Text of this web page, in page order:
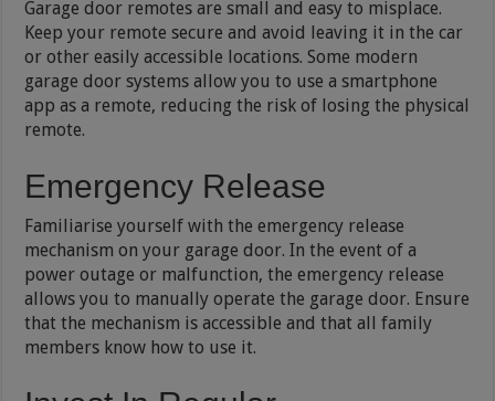
Garage door remotes are small and easy to misplace.
Keep your remote secure and avoid leaving it in the car
or other easily accessible locations. Some modern
garage door systems allow you to use a smartphone
app as a remote, reducing the risk of losing the physical
remote.
Emergency Release
Familiarise yourself with the emergency release
mechanism on your garage door. In the event of a
power outage or malfunction, the emergency release
allows you to manually operate the garage door. Ensure
that the mechanism is accessible and that all family
members know how to use it.